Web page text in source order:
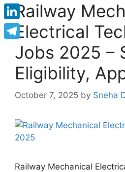
Railway
Electrical
Jobs 2025 –
Eligibility,
October 7, 2025 by Sneha
Railway Mechanical
Tumblr
LinkedIn
Telegram